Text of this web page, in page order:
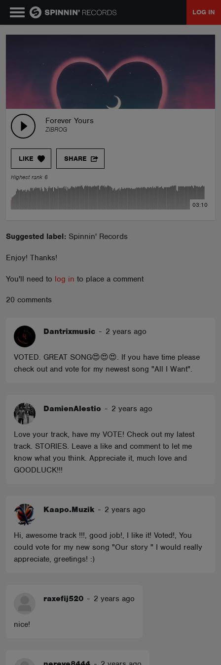
LOG IN
Forever Yours
ZIBROG
LIKE SHARE
Highest rank 6
03:10
Suggested label: Spinnin' Records
Enjoy! Thanks!
You'll need to log in to place a comment
20 comments
Dantrixmusic - 2 years ago
VOTED. GREAT SONG😍😍😍. If you have time please
check out and vote for my newest song "All I Want".
DamienAlestio - 2 years ago
Love your track, have my VOTE! Check out my latest
track. STORIES. Leave a like and comment to let me
know what you think. Appreciate it, much love and
GOODLUCK!!!
Kaapo.Muzik - 2 years ago
Hi, awesome track !!!, good job!, I like it! Voted!, You
could vote for my new song "Our story " I would really
appreciate, greetings! :)
raxefij520 - 2 years ago
nice!
TALENT POOL
EVENTS
ABOUT